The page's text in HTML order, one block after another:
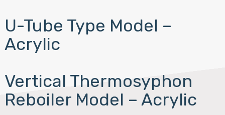
U-Tube Type Model –
Acrylic
Vertical Thermosyphon
Reboiler Model – Acrylic